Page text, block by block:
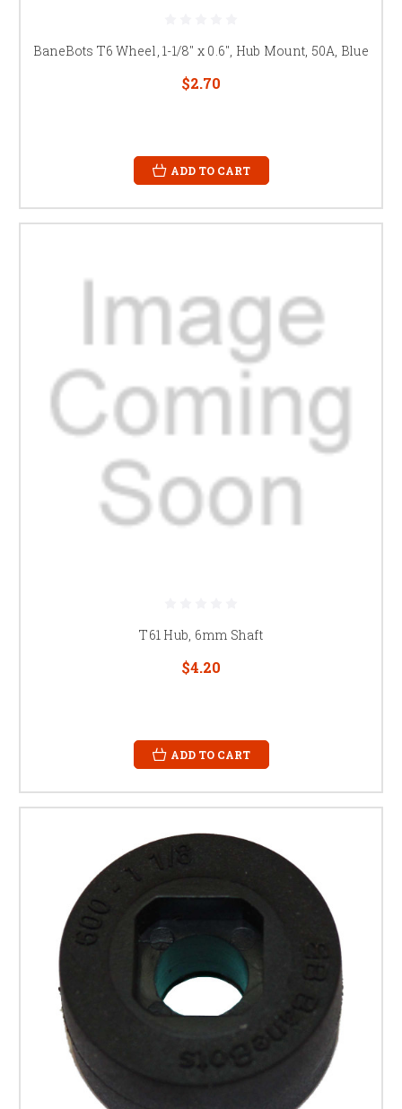
BaneBots T6 Wheel, 1-1/8" x 0.6", Hub Mount, 50A, Blue
$2.70
ADD TO CART
T61 Hub, 6mm Shaft
$4.20
ADD TO CART